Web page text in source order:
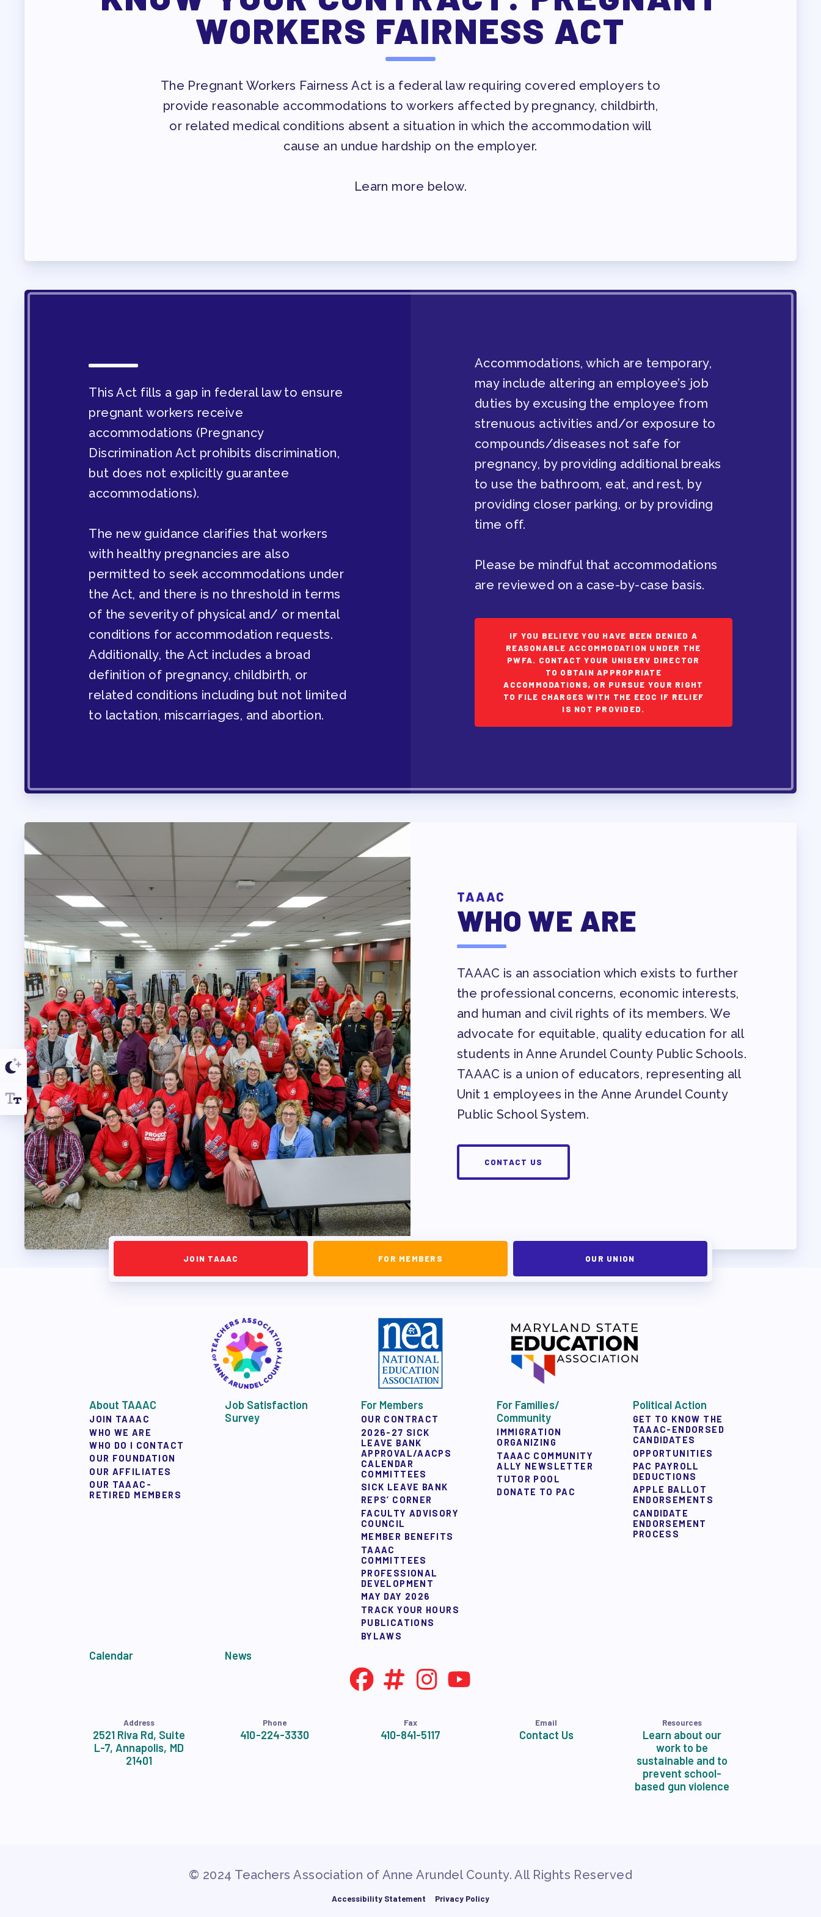
PROFESSIONAL DEVELOPMENT
MAY DAY 2026
PUBLICATIONS
BYLAWS
WHO WE ARE
OUR FOUNDATION
OUR TAAAC-RETIRED MEMBERS
FOR MEMBERS
SICK LEAVE BANK
REPS’ CORNER
FACULTY ADVISORY COUNCIL
MEMBER BENEFITS
TAAAC COMMITTEES
PROFESSIONAL DEVELOPMENT
MAY DAY 2026
TRACK YOUR HOURS
PUBLICATIONS
BYLAWS
TAAAC COMMUNITY ALLY NEWSLETTER
TUTOR POOL
DONATE TO PAC
POLITICAL ACTION
GET TO KNOW THE TAAAC-ENDORSED CANDIDATES
OPPORTUNITIES
PAC PAYROLL DEDUCTIONS
APPLE BALLOT ENDORSEMENTS
CANDIDATE ENDORSEMENT PROCESS
CALENDAR
NEWS
WORKERS FAIRNESS ACT
The Pregnant Workers Fairness Act is a federal law requiring covered employers to
provide reasonable accommodations to workers affected by pregnancy, childbirth,
or related medical conditions absent a situation in which the accommodation will
cause an undue hardship on the employer.
Learn more below.
This Act fills a gap in federal law to ensure
pregnant workers receive
accommodations (Pregnancy
Discrimination Act prohibits discrimination,
but does not explicitly guarantee
accommodations).
The new guidance clarifies that workers
with healthy pregnancies are also
permitted to seek accommodations under
the Act, and there is no threshold in terms
of the severity of physical and/ or mental
conditions for accommodation requests.
Additionally, the Act includes a broad
definition of pregnancy, childbirth, or
related conditions including but not limited
to lactation, miscarriages, and abortion.
Accommodations, which are temporary,
may include altering an employee’s job
duties by excusing the employee from
strenuous activities and/or exposure to
compounds/diseases not safe for
pregnancy, by providing additional breaks
to use the bathroom, eat, and rest, by
providing closer parking, or by providing
time off.
Please be mindful that accommodations
are reviewed on a case-by-case basis.
IF YOU BELIEVE YOU HAVE BEEN DENIED A
REASONABLE ACCOMMODATION UNDER THE
PWFA. CONTACT YOUR UNISERV DIRECTOR
TO OBTAIN APPROPRIATE
ACCOMMODATIONS, OR PURSUE YOUR RIGHT
TO FILE CHARGES WITH THE EEOC IF RELIEF
IS NOT PROVIDED.
TAAAC
WHO WE ARE
TAAAC is an association which exists to further
the professional concerns, economic interests,
and human and civil rights of its members. We
advocate for equitable, quality education for all
students in Anne Arundel County Public Schools.
TAAAC is a union of educators, representing all
Unit 1 employees in the Anne Arundel County
Public School System.
CONTACT US
JOIN TAAAC FOR MEMBERS OUR UNION
About TAAAC
JOIN TAAAC
WHO WE ARE
WHO DO I CONTACT
OUR FOUNDATION
OUR AFFILIATES
OUR TAAAC-
RETIRED MEMBERS
Job Satisfaction
Survey
For Members
OUR CONTRACT
2026-27 SICK
LEAVE BANK
APPROVAL/AACPS
CALENDAR
COMMITTEES
SICK LEAVE BANK
REPS’ CORNER
FACULTY ADVISORY
COUNCIL
MEMBER BENEFITS
TAAAC
COMMITTEES
PROFESSIONAL
DEVELOPMENT
MAY DAY 2026
TRACK YOUR HOURS
PUBLICATIONS
BYLAWS
For Families/
Community
IMMIGRATION
ORGANIZING
TAAAC COMMUNITY
ALLY NEWSLETTER
TUTOR POOL
DONATE TO PAC
Political Action
GET TO KNOW THE
TAAAC-ENDORSED
CANDIDATES
OPPORTUNITIES
PAC PAYROLL
DEDUCTIONS
APPLE BALLOT
ENDORSEMENTS
CANDIDATE
ENDORSEMENT
PROCESS
Calendar News
Address
2521 Riva Rd, Suite
L-7, Annapolis, MD
21401
Phone
410-224-3330
Fax
410-841-5117
Email
Contact Us
Resources
Learn about our
work to be
sustainable and to
prevent school-
based gun violence
© 2024 Teachers Association of Anne Arundel County. All Rights Reserved
Accessibility Statement Privacy Policy